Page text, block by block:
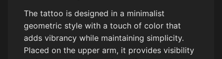
The tattoo is designed in a minimalist
geometric style with a touch of color that
adds vibrancy while maintaining simplicity.
Placed on the upper arm, it provides visibility